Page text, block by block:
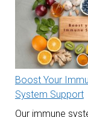
Boost Your
System Support
Our immune